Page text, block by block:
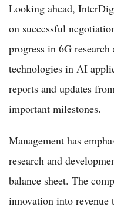
Looking ahead,
on successful
progress in 6G
technologies in AI
reports and updates
important milestones.
Management has
research and
balance sheet. The
innovation into revenue